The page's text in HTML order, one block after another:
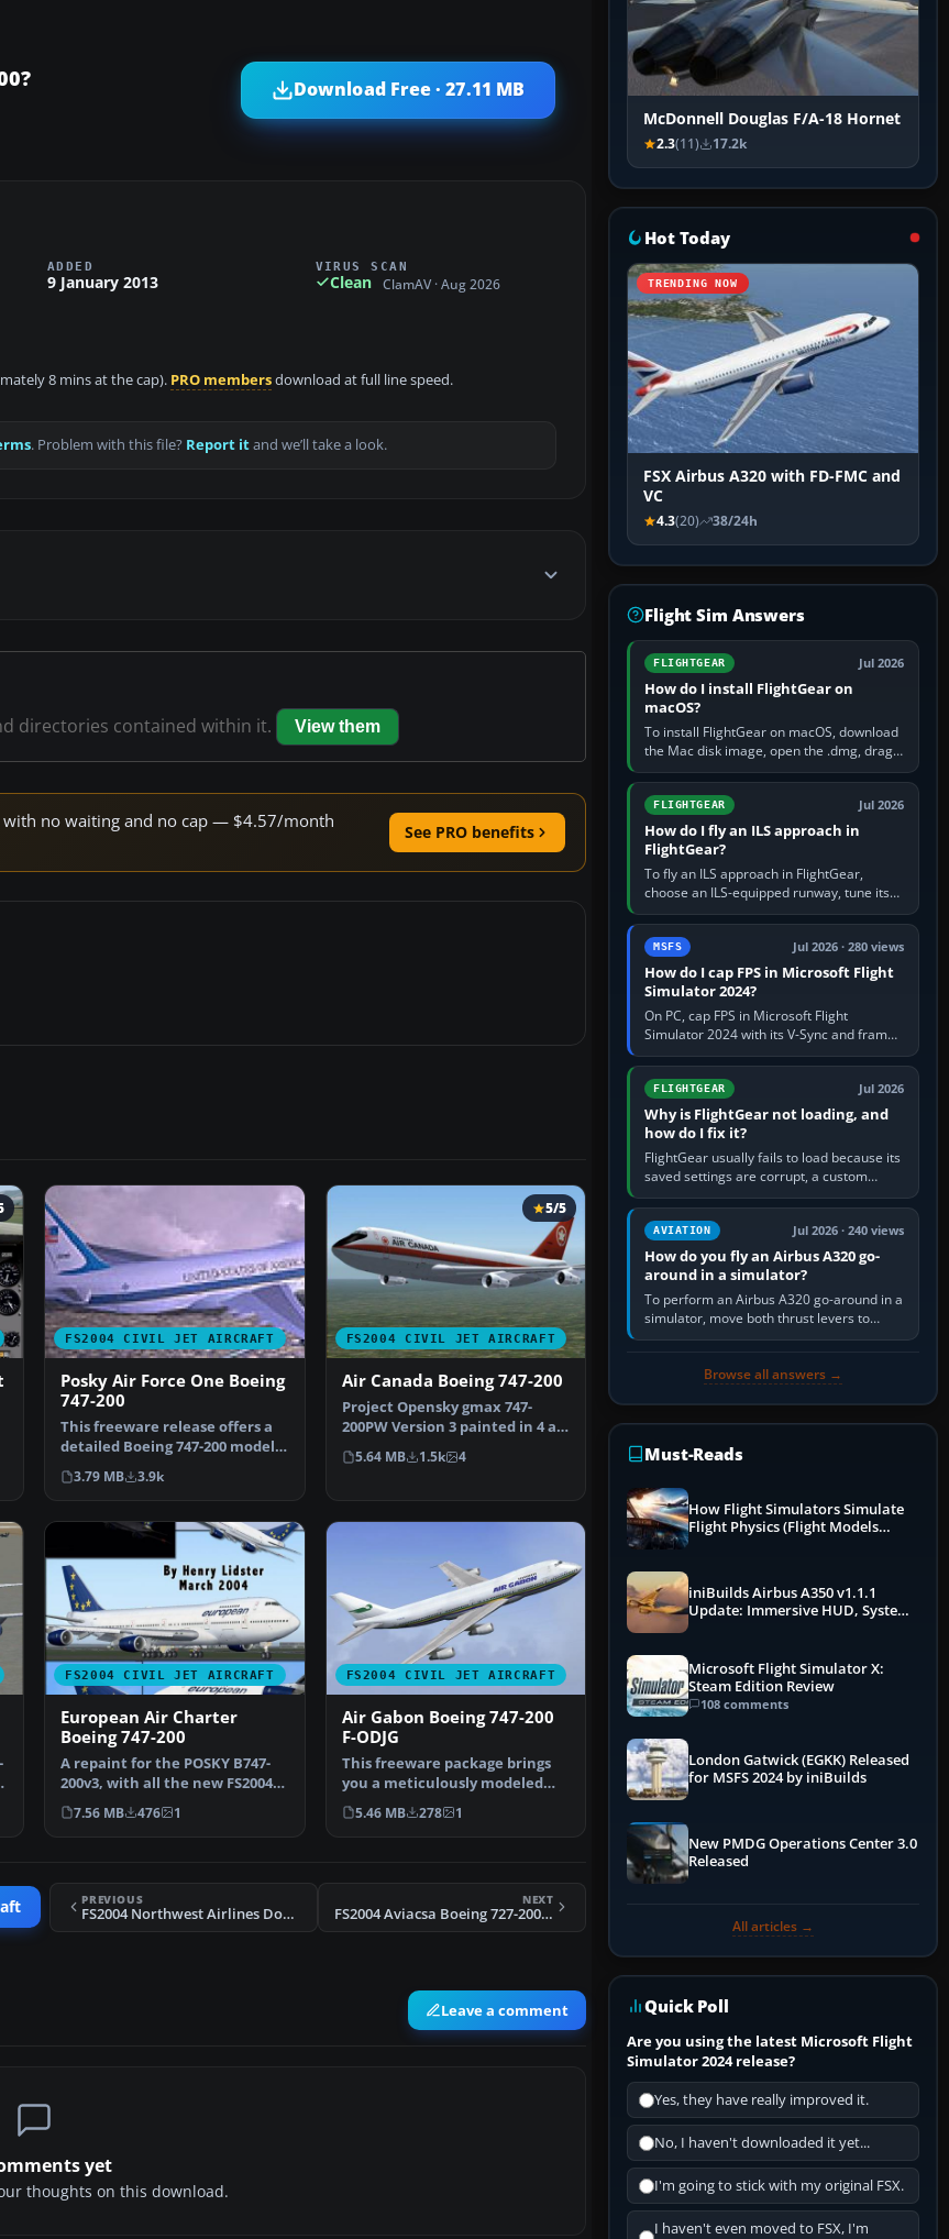
Download Free · 27.11 MB
ADDED
9 January 2013
VIRUS SCAN
Clean ClamAV · Aug 2026
8 mins at the cap). PRO membersdownload at full line speed.
. Problem with this file? Report itand we’ll take a look.
directories contained within it. View them
no waiting and no cap — $4.57/month
See PRO benefits
FS2004 CIVIL JET AIRCRAFT
Posky Air Force One Boeing
747-200
This freeware release offers a
detailed Boeing 747-200 model
painted in a rea…
3.79 MB 3.9k
FS2004 CIVIL JET AIRCRAFT
5/5
Air Canada Boeing 747-200
Project Opensky gmax 747-
200PW Version 3 painted in 4 air
canada liverys the …
5.64 MB 1.5k 4
FS2004 CIVIL JET AIRCRAFT
European Air Charter
Boeing 747-200
A repaint for the POSKY B747-
200v3, with all the new FS2004
features and more…
7.56 MB 476 1
FS2004 CIVIL JET AIRCRAFT
Air Gabon Boeing 747-200
F-ODJG
This freeware package brings
you a meticulously modeled
Boeing 747-200 in Air…
5.46 MB 278 1
PREVIOUS
FS2004 Northwest Airlines Douglas DC-10-30 (NC)
NEXT
FS2004 Aviacsa Boeing 727-200 XA-SJE
Leave a comment
yet
thoughts on this download.
McDonnell Douglas F/A-18 Hornet
2.3(11) 17.2k
Hot Today
TRENDING NOW
FSX Airbus A320 with FD-FMC and
VC
4.3(20) 38/24h
Flight Sim Answers
FLIGHTGEAR Jul 2026
How do I install FlightGear on
macOS?
To install FlightGear on macOS, download
the Mac disk image, open the .dmg, drag
FlightGear into Applications, then launch it
from Applications. If…
FLIGHTGEAR Jul 2026
How do I fly an ILS approach in
FlightGear?
To fly an ILS approach in FlightGear,
choose an ILS-equipped runway, tune its
localiser frequency in NAV1, set the
published inbound course,…
MSFS Jul 2026 · 280 views
How do I cap FPS in Microsoft Flight
Simulator 2024?
On PC, cap FPS in Microsoft Flight
Simulator 2024 with its V-Sync and frame-
rate-limit controls, or use a per-game limit
in your NVIDIA or AMD driver…
FLIGHTGEAR Jul 2026
Why is FlightGear not loading, and
how do I fix it?
FlightGear usually fails to load because its
saved settings are corrupt, a custom
aircraft or scenery path is invalid, scenery
is still downloading,…
AVIATION Jul 2026 · 240 views
How do you fly an Airbus A320 go-
around in a simulator?
To perform an Airbus A320 go-around in a
simulator, move both thrust levers to
TOGA, follow the SRS flight-director
Browse all answers →
Must-Reads
How Flight Simulators Simulate
Flight Physics (Flight Models
iniBuilds Airbus A350 v1.1.1
Update: Immersive HUD, System
Microsoft Flight Simulator X:
Steam Edition Review
108 comments
London Gatwick (EGKK) Released
for MSFS 2024 by iniBuilds
New PMDG Operations Center 3.0
Released
All articles →
Quick Poll
Are you using the latest Microsoft Flight
Simulator 2024 release?
Yes, they have really improved it.
No, I haven't downloaded it yet...
I'm going to stick with my original FSX.
I haven't even moved to FSX, I'm